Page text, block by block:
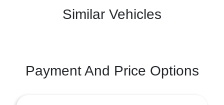
Similar Vehicles
Payment And Price Options